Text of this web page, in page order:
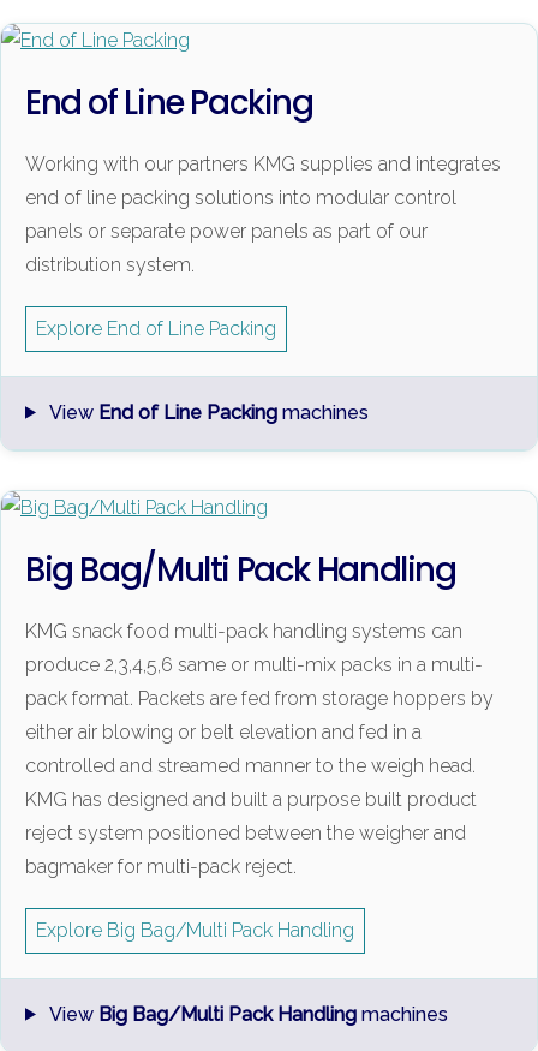
End of Line Packing
Working with our partners KMG supplies and integrates
end of line packing solutions into modular control
panels or separate power panels as part of our
distribution system.
Explore End of Line Packing
View End of Line Packingmachines
Big Bag/Multi Pack Handling
KMG snack food multi-pack handling systems can
produce 2,3,4,5,6 same or multi-mix packs in a multi-
pack format. Packets are fed from storage hoppers by
either air blowing or belt elevation and fed in a
controlled and streamed manner to the weigh head.
KMG has designed and built a purpose built product
reject system positioned between the weigher and
bagmaker for multi-pack reject.
Explore Big Bag/Multi Pack Handling
View Big Bag/Multi Pack Handlingmachines